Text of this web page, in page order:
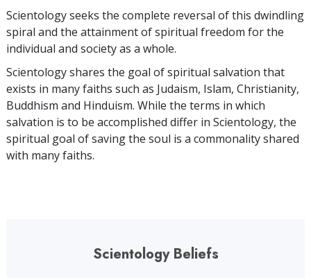
Scientology seeks the complete reversal of this dwindling
spiral and the attainment of spiritual freedom for the
individual and society as a whole.
Scientology shares the goal of spiritual salvation that
exists in many faiths such as Judaism, Islam, Christianity,
Buddhism and Hinduism. While the terms in which
salvation is to be accomplished differ in Scientology, the
spiritual goal of saving the soul is a commonality shared
with many faiths.
Scientology Beliefs